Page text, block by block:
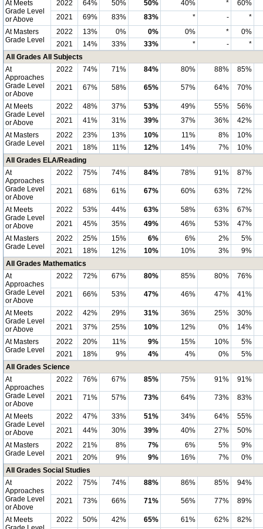
At Meets
Grade Level
or Above
2022 64% 50% 50% 40% *
60%
2021
69% 83% 83% * -
*
At Masters
Grade Level
2022 13% 0% 0% 0% *
0%
2021
14% 33% 33% * -
*
All Grades All Subjects
At
Approaches
Grade Level
or Above
2022 74% 71% 84% 80% 88% 85%
2021 67% 58% 65% 57% 64% 70%
At Meets
Grade Level
or Above
2022 48% 37% 53% 49% 55%
56%
2021
41% 31% 39% 37% 36%
42%
At Masters
Grade Level
2022 23% 13% 10% 11% 8%
10%
2021
18% 11% 12% 14% 7%
10%
All Grades ELA/Reading
At
Approaches
Grade Level
or Above
2022 75% 74% 84% 78% 91% 87%
2021 68% 61% 67% 60% 63% 72%
At Meets
Grade Level
or Above
2022 53% 44% 63% 58% 63%
67%
2021
45% 35% 49% 46% 53%
47%
At Masters
Grade Level
2022 25% 15% 6% 6% 2%
5%
2021
18% 12% 10% 10% 3%
9%
All Grades Mathematics
At
Approaches
Grade Level
or Above
2022 72% 67% 80% 85% 80% 76%
2021 66% 53% 47% 46% 47% 41%
At Meets
Grade Level
or Above
2022 42% 29% 31% 36% 25%
30%
2021
37% 25% 10% 12% 0%
14%
At Masters
Grade Level
2022 20% 11% 9% 15% 10%
5%
2021
18% 9% 4% 4% 0%
5%
All Grades Science
At
Approaches
Grade Level
or Above
2022 76% 67% 85% 75% 91% 91%
2021 71% 57% 73% 64% 73% 83%
At Meets
Grade Level
or Above
2022 47% 33% 51% 34% 64%
55%
2021
44% 30% 39% 40% 27%
50%
At Masters
Grade Level
2022 21% 8% 7% 6% 5%
9%
2021
20% 9% 9% 16% 7%
0%
All Grades Social Studies
At
Approaches
Grade Level
or Above
2022 75% 74% 88% 86% 85% 94%
2021 73% 66% 71% 56% 77% 89%
At Meets
2022 50% 42% 65% 61% 62% 82%